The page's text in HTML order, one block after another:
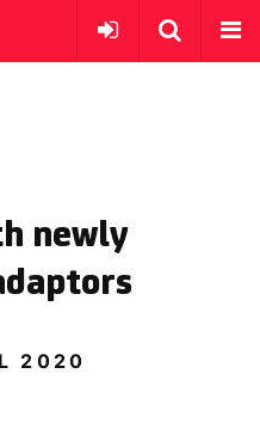
newly
2020